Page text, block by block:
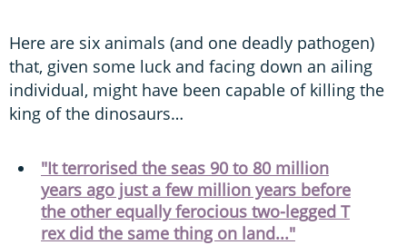
Here are six animals (and one deadly pathogen)
that, given some luck and facing down an ailing
individual, might have been capable of killing the
king of the dinosaurs…
"It terrorised the seas 90 to 80 million
years ago just a few million years before
the other equally ferocious two-legged T
rex did the same thing on land..."